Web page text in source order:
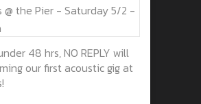
48 hrs, NO REPLY will
our first acoustic gig at